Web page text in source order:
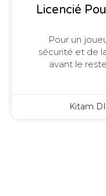
Licencié
Pour un
sécurité et de
avant le
Kitam